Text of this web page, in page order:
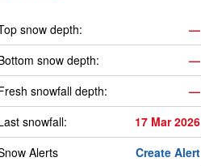
snow depth:
—
snow depth:
—
snowfall depth:
—
snowfall:
17 Mar 2026
Alerts
Create Alert